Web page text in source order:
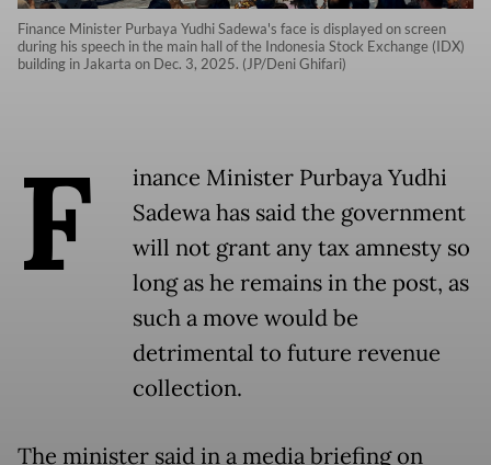
Finance Minister Purbaya Yudhi Sadewa's face is displayed on screen
during his speech in the main hall of the Indonesia Stock Exchange (IDX)
building in Jakarta on Dec. 3, 2025. (JP/Deni Ghifari)
F
inance Minister Purbaya Yudhi
Sadewa has said the government
will not grant any tax amnesty so
long as he remains in the post, as
such a move would be
detrimental to future revenue
collection.
The minister said in a media briefing on